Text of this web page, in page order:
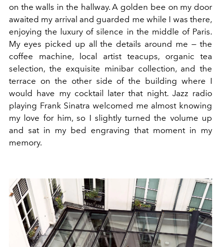
on the walls in the hallway. A golden bee on my door
awaited my arrival and guarded me while I was there,
enjoying the luxury of silence in the middle of Paris.
My eyes picked up all the details around me — the
coffee machine, local artist teacups, organic tea
selection, the exquisite minibar collection, and the
terrace on the other side of the building where I
would have my cocktail later that night. Jazz radio
playing Frank Sinatra welcomed me almost knowing
my love for him, so I slightly turned the volume up
and sat in my bed engraving that moment in my
memory.